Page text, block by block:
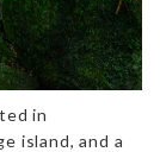
in
island, and a